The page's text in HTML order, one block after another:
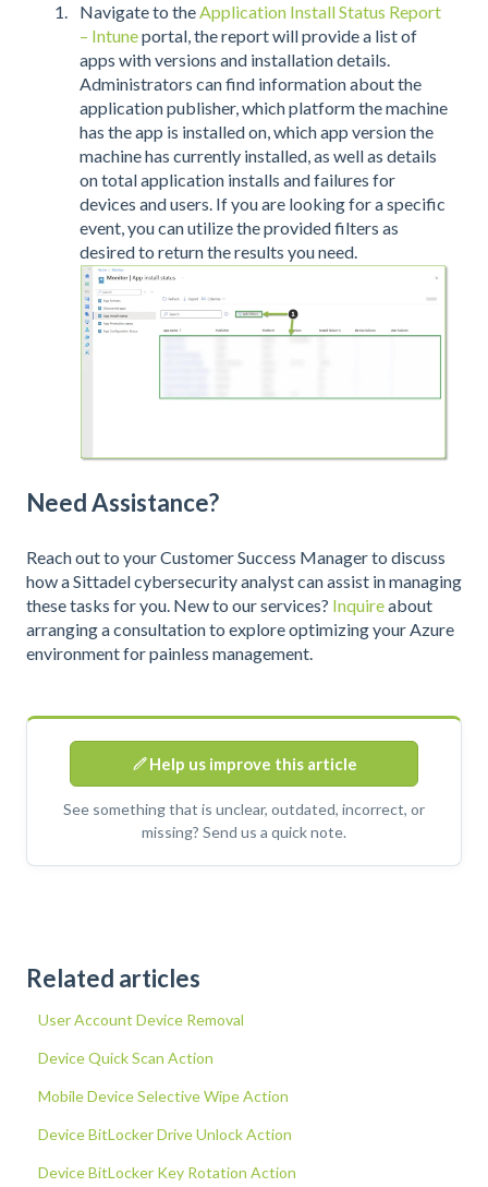
Navigate to theApplication Install Status Report
– Intuneportal, the report will provide a list of
apps with versions and installation details.
Administrators can find information about the
application publisher, which platform the machine
has the app is installed on, which app version the
machine has currently installed, as well as details
on total application installs and failures for
devices and users. If you are looking for a specific
event, you can utilize the provided filters as
desired to return the results you need.
Need Assistance?
Reach out to your Customer Success Manager to discuss
how a Sittadel cybersecurity analyst can assist in managing
these tasks for you. New to our services? Inquireabout
arranging a consultation to explore optimizing your Azure
environment for painless management.
Help us improve this article
See something that is unclear, outdated, incorrect, or
missing? Send us a quick note.
Related articles
User Account Device Removal
Device Quick Scan Action
Mobile Device Selective Wipe Action
Device BitLocker Drive Unlock Action
Device BitLocker Key Rotation Action